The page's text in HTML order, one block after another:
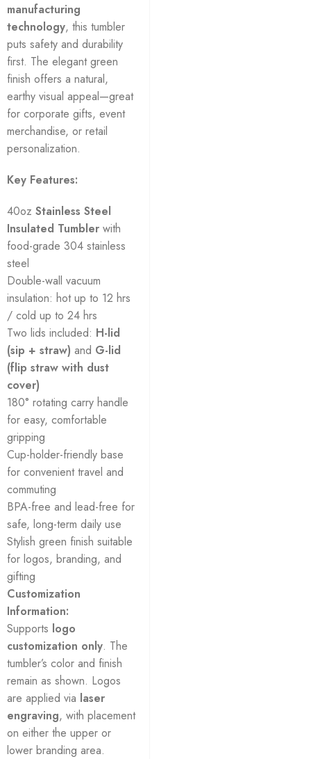
manufacturing
technology, this tumbler
puts safety and durability
first. The elegant green
finish offers a natural,
earthy visual appeal—great
for corporate gifts, event
merchandise, or retail
personalization.
Key Features:
40oz Stainless Steel
Insulated Tumbler with
food-grade 304 stainless
steel
Double-wall vacuum
insulation: hot up to 12 hrs
/ cold up to 24 hrs
Two lids included: H-lid
(sip + straw) and G-lid
(flip straw with dust
cover)
180° rotating carry handle
for easy, comfortable
gripping
Cup-holder-friendly base
for convenient travel and
commuting
BPA-free and lead-free for
safe, long-term daily use
Stylish green finish suitable
for logos, branding, and
gifting
Customization
Information:
Supports logo
customization only. The
tumbler’s color and finish
remain as shown. Logos
are applied via laser
engraving, with placement
on either the upper or
lower branding area.